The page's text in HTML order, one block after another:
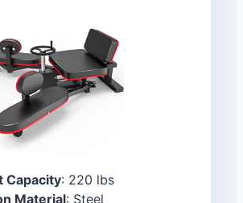
Capacity: 220 lbs
Material: Steel